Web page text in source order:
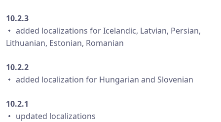
10.2.3
・ added localizations for Icelandic, Latvian, Persian,
Lithuanian, Estonian, Romanian
10.2.2
・ added localization for Hungarian and Slovenian
10.2.1
・ updated localizations